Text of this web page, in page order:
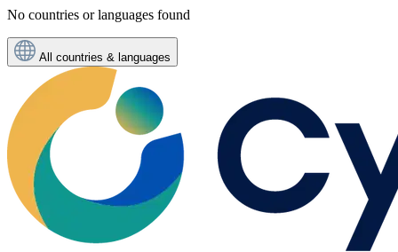
No countries or languages found
All countries & languages